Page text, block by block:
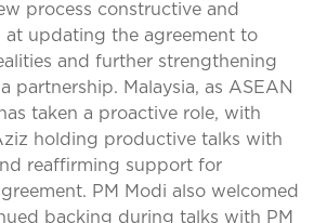
process constructive and
at updating the agreement to
and further strengthening
partnership. Malaysia, as ASEAN
taken a proactive role, with
holding productive talks with
reaffirming support for
PM Modi also welcomed
backing during talks with PM